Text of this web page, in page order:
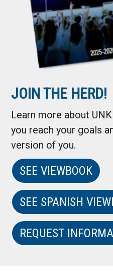
JOIN THE HERD!
Learn more about
you reach your goals
version of you.
SEE VIEWBOOK
SEE SPANISH
REQUEST